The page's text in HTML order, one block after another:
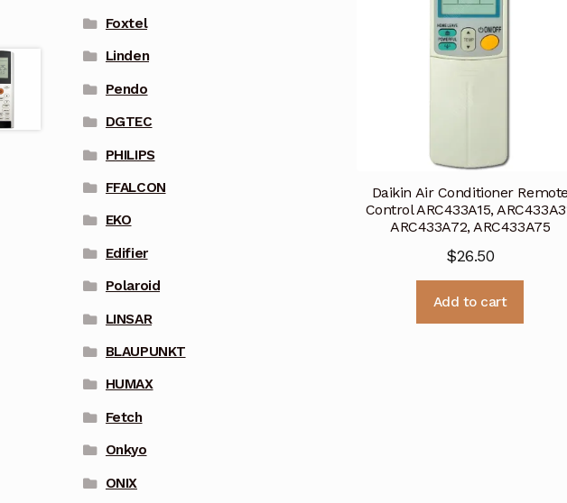
Daikin Air Conditioner Remote
Control ARC433A15,
ARC433A72, ARC433A75
$26.50
Add to cart
Foxtel
Linden
Pendo
DGTEC
PHILIPS
FFALCON
EKO
Edifier
Polaroid
LINSAR
BLAUPUNKT
HUMAX
Fetch
Onkyo
ONIX